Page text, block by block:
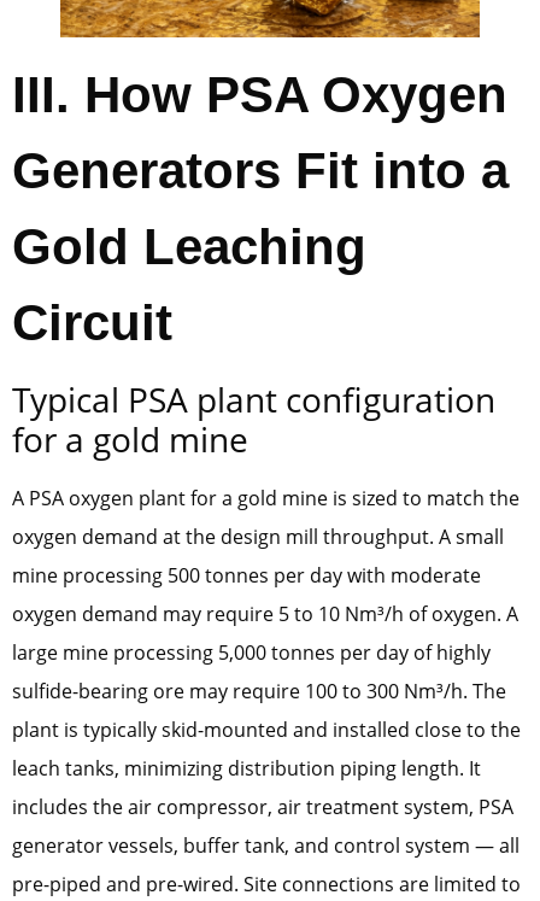
III. How PSA Oxygen
Generators Fit into a
Gold Leaching
Circuit
Typical PSA plant configuration
for a gold mine
A PSA oxygen plant for a gold mine is sized to match the
oxygen demand at the design mill throughput. A small
mine processing 500 tonnes per day with moderate
oxygen demand may require 5 to 10 Nm³/h of oxygen. A
large mine processing 5,000 tonnes per day of highly
sulfide-bearing ore may require 100 to 300 Nm³/h. The
plant is typically skid-mounted and installed close to the
leach tanks, minimizing distribution piping length. It
includes the air compressor, air treatment system, PSA
generator vessels, buffer tank, and control system — all
pre-piped and pre-wired. Site connections are limited to